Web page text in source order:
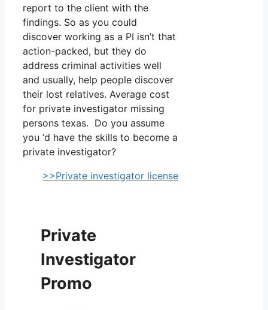
report to the client with the
findings. So as you could
discover working as a PI isn’t that
action-packed, but they do
address criminal activities well
and usually, help people discover
their lost relatives. Average cost
for private investigator missing
persons texas. Do you assume
you ‘d have the skills to become a
private investigator?
>>Private investigator license
Private
Investigator
Promo